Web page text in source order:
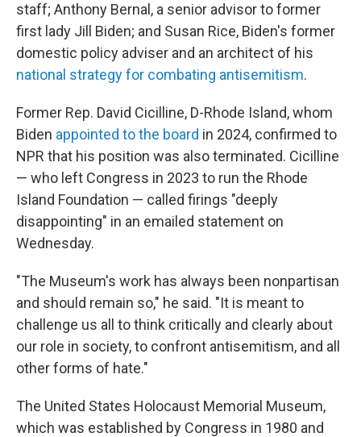
staff; Anthony Bernal, a senior advisor to former
first lady Jill Biden; and Susan Rice, Biden's former
domestic policy adviser and an architect of his
national strategy for combating antisemitism.
Former Rep. David Cicilline, D-Rhode Island, whom
Biden appointed to the board in 2024, confirmed to
NPR that his position was also terminated. Cicilline
— who left Congress in 2023 to run the Rhode
Island Foundation — called firings "deeply
disappointing" in an emailed statement on
Wednesday.
"The Museum's work has always been nonpartisan
and should remain so," he said. "It is meant to
challenge us all to think critically and clearly about
our role in society, to confront antisemitism, and all
other forms of hate."
The United States Holocaust Memorial Museum,
which was established by Congress in 1980 and